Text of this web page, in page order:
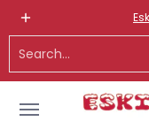
Skip to Main Content